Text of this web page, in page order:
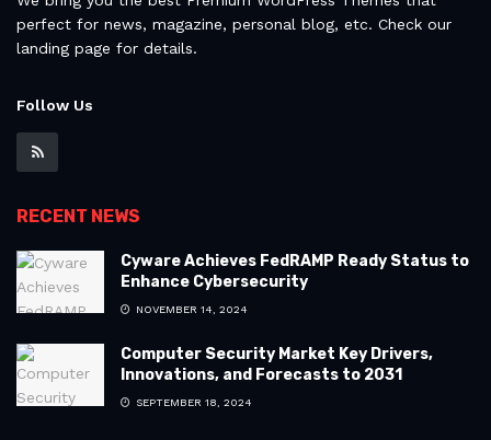
perfect for news, magazine, personal blog, etc. Check our
landing page for details.
Follow Us
RECENT NEWS
Cyware Achieves FedRAMP Ready Status to
Enhance Cybersecurity
NOVEMBER 14, 2024
Computer Security Market Key Drivers,
Innovations, and Forecasts to 2031
SEPTEMBER 18, 2024